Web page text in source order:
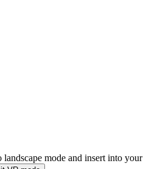
landscape mode and insert into your